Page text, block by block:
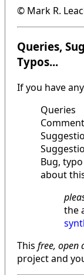
© Mark R.
Queries,
Typos...
If you have
Queries
Bug,
about
the
This free, open
project and